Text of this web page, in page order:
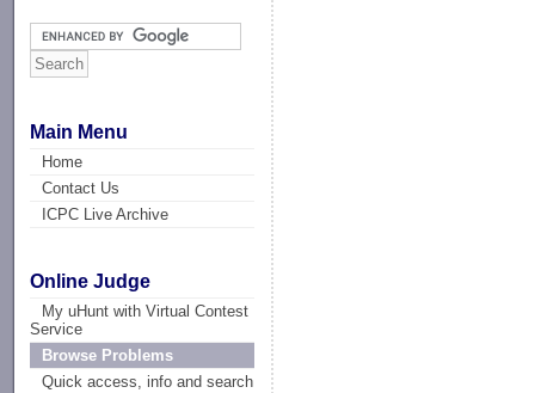
Main Menu
Home
Contact Us
ICPC Live Archive
Online Judge
My uHunt with Virtual Contest
Service
Browse Problems
Quick access, info and search